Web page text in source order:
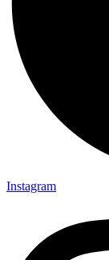
Instagram